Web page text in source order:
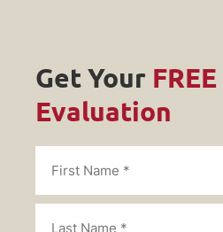
Get Your
Evaluation